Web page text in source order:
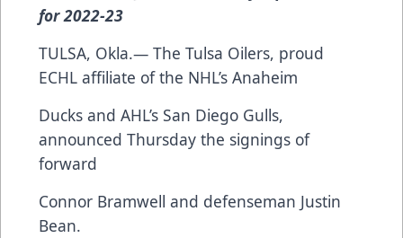
for 2022-23
TULSA, Okla.— The Tulsa Oilers, proud
ECHL affiliate of the NHL’s Anaheim
Ducks and AHL’s San Diego Gulls,
announced Thursday the signings of
forward
Connor Bramwell and defenseman Justin
Bean.